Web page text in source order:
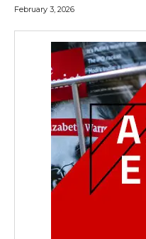
February 3, 2026